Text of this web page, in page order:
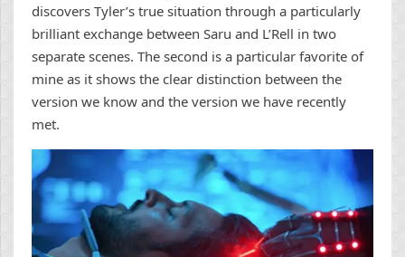
discovers Tyler’s true situation through a particularly
brilliant exchange between Saru and L’Rell in two
separate scenes. The second is a particular favorite of
mine as it shows the clear distinction between the
version we know and the version we have recently
met.